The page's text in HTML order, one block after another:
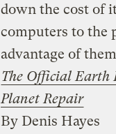
down the cost of
computers to the
advantage of
The Official Earth
Planet Repair
By Denis Hayes